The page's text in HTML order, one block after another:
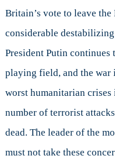
Britain’s vote to leave the
considerable
President Putin continues
playing field, and the war
worst humanitarian
number of terrorist
dead. The leader of the
must not take these